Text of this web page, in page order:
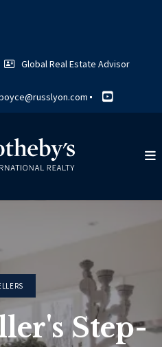
Global Real Estate Advisor
Step-